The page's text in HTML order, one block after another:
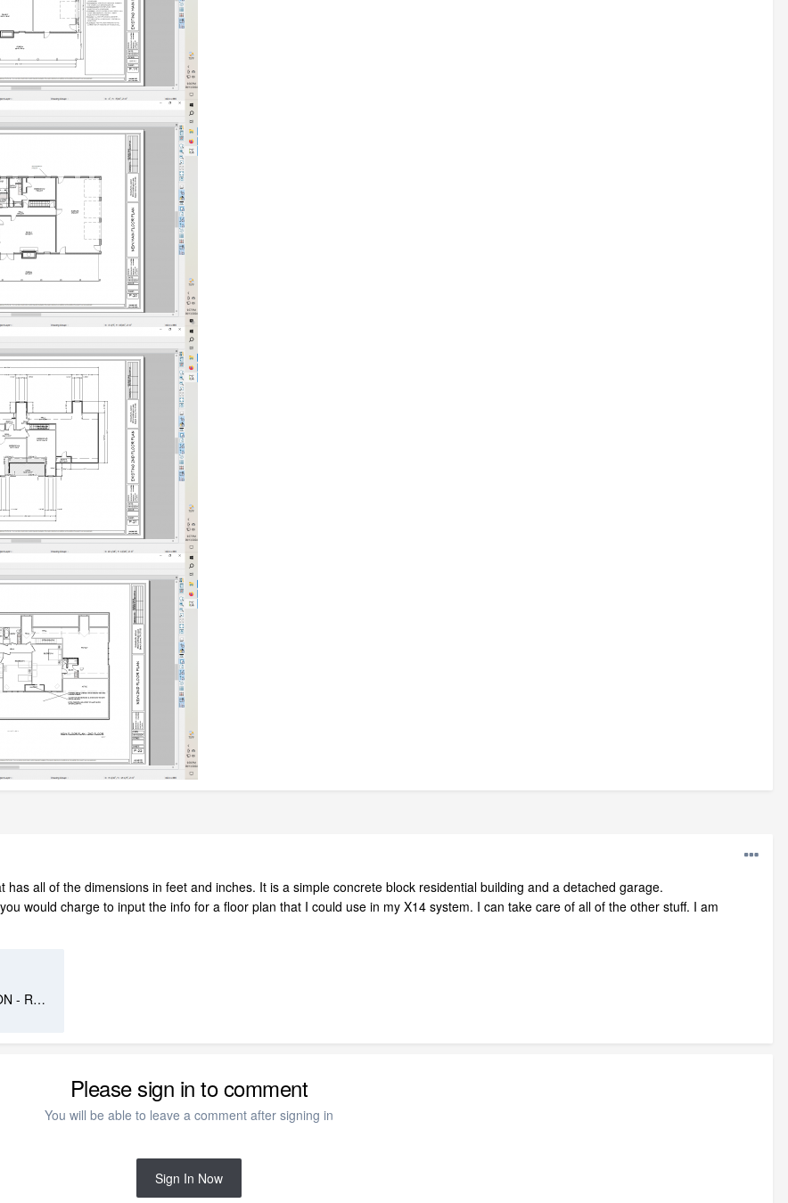
has all of the dimensions in feet and inches. It is a simple concrete block residential building and a detached garage.
would charge to input the info for a floor plan that I could use in my X14 system. I can take care of all of the other stuff. I am
241024 - Maison M.et Mme CARON - RDC (1).pdf
Please sign in to comment
You will be able to leave a comment after signing in
Sign In Now